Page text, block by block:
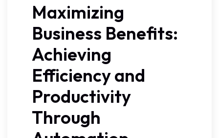
Maximizing
Business Benefits:
Achieving
Efficiency and
Productivity
Through